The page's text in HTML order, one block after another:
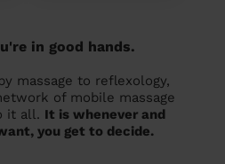
in good hands.
massage to reflexology,
of mobile massage
it all. It is whenever and
you get to decide.